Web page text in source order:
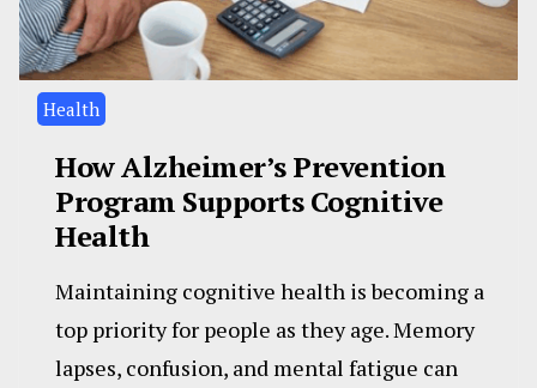
Health
How Alzheimer’s Prevention
Program Supports Cognitive
Health
Maintaining cognitive health is becoming a
top priority for people as they age. Memory
lapses, confusion, and mental fatigue can